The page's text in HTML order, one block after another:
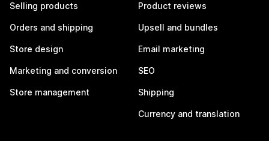
Selling products
Orders and shipping
Store design
Marketing and conversion
Store management
Product reviews
Upsell and bundles
Email marketing
SEO
Shipping
Currency and translation